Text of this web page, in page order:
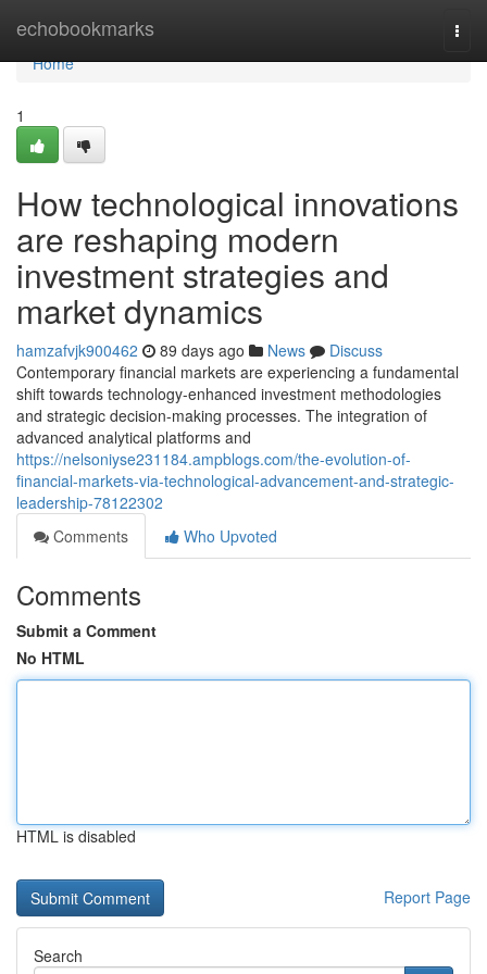
echobookmarks
Home
Home
1
How technological innovations
are reshaping modern
investment strategies and
market dynamics
hamzafvjk900462 89 days ago News
Discuss
Contemporary financial markets are experiencing a fundamental
shift towards technology-enhanced investment methodologies
and strategic decision-making processes. The integration of
advanced analytical platforms and
https://nelsoniyse231184.ampblogs.com/the-evolution-of-
financial-markets-via-technological-advancement-and-strategic-
leadership-78122302
Comments
Who Upvoted
Comments
Submit a Comment
No HTML
HTML is disabled
Report Page
Search